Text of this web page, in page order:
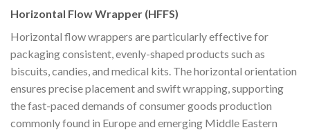
Horizontal Flow Wrapper (HFFS)
Horizontal flow wrappers are particularly effective for
packaging consistent, evenly-shaped products such as
biscuits, candies, and medical kits. The horizontal orientation
ensures precise placement and swift wrapping, supporting
the fast-paced demands of consumer goods production
commonly found in Europe and emerging Middle Eastern